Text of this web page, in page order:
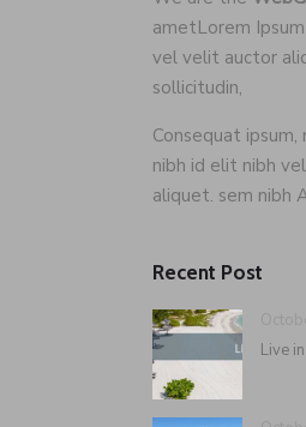
ametLorem
vel velit auctor
sollicitudin,
Consequat
nibh id elit nibh
aliquet. sem nibh
Recent Post
Live